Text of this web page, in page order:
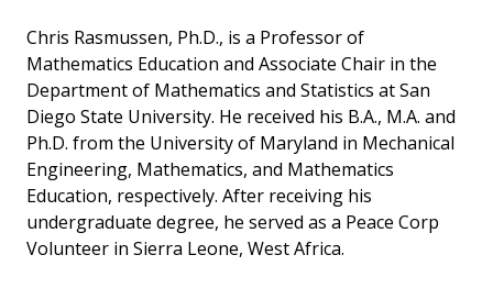
Chris Rasmussen, Ph.D., is a Professor of
Mathematics Education and Associate Chair in the
Department of Mathematics and Statistics at San
Diego State University. He received his B.A., M.A. and
Ph.D. from the University of Maryland in Mechanical
Engineering, Mathematics, and Mathematics
Education, respectively. After receiving his
undergraduate degree, he served as a Peace Corp
Volunteer in Sierra Leone, West Africa.